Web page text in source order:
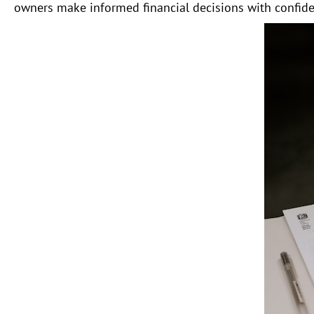
owners make informed financial decisions with